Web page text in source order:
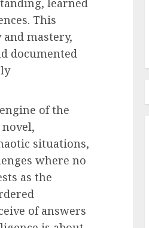
learned
This
mastery,
documented
of the
situations,
where no
as the
of answers
Landscape
7, 2026